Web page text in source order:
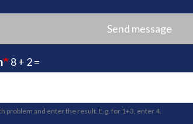
Send message
8 + 2 =
problem and enter the result. E.g. for 1+3, enter 4.